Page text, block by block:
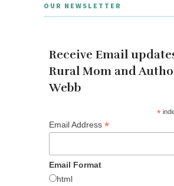
OUR NEWSLETTER
Receive Email
Rural Mom and
Webb
*
Email Address *
Email Format
html